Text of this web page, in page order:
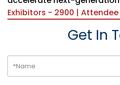
Exhibitors - 2900 | Attendee
Get In